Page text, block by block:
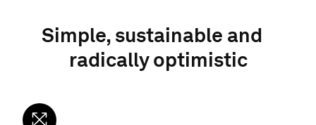
Simple, sustainable and
radically optimistic